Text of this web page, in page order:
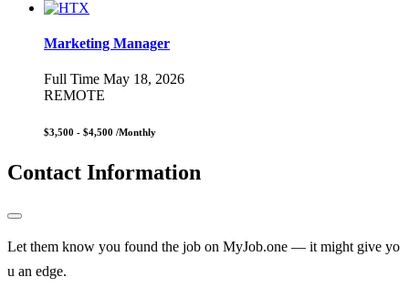
Marketing Manager
Full Time May 18, 2026
REMOTE
$3,500 - $4,500 /Monthly
Contact Information
Let them know you found the job on MyJob.one — it might give yo
u an edge.